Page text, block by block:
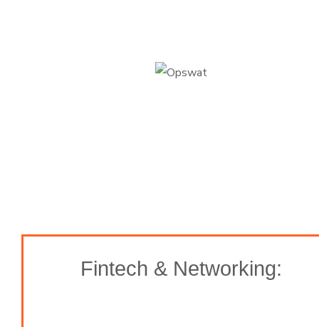
Fintech & Networking: